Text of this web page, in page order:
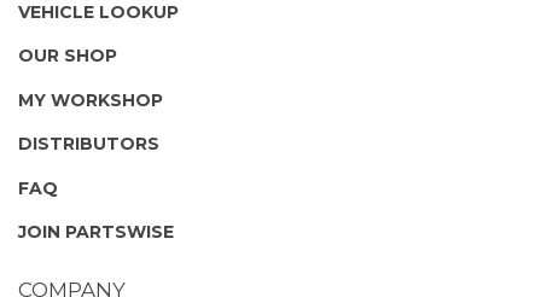
VEHICLE LOOKUP
OUR SHOP
MY WORKSHOP
DISTRIBUTORS
FAQ
JOIN PARTSWISE
COMPANY